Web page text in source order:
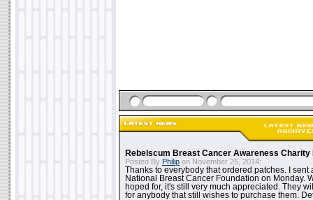
Rebelscum Breast Cancer Awareness Charity
Posted By Philip on November 25, 2014:
Thanks to everybody that ordered patches. I sent
National Breast Cancer Foundation on Monday.
hoped for, it's still very much appreciated. They
for anybody that still wishes to purchase them.